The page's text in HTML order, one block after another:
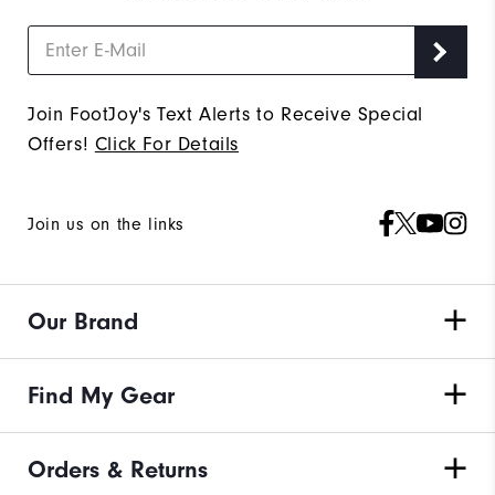
Join FootJoy's Text Alerts to Receive Special
Offers! Click For Details
Join us on the links
Our Brand
Find My Gear
Orders & Returns